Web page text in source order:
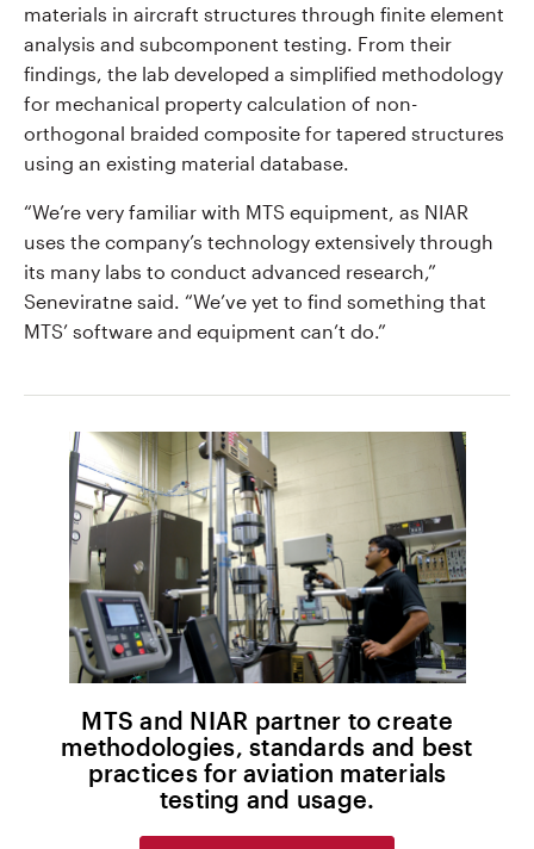
materials in aircraft structures through finite element
analysis and subcomponent testing. From their
findings, the lab developed a simplified methodology
for mechanical property calculation of non-
orthogonal braided composite for tapered structures
using an existing material database.
“We’re very familiar with MTS equipment, as NIAR
uses the company’s technology extensively through
its many labs to conduct advanced research,”
Seneviratne said. “We’ve yet to find something that
MTS’ software and equipment can’t do.”
MTS and NIAR partner to create
methodologies, standards and best
practices for aviation materials
testing and usage.